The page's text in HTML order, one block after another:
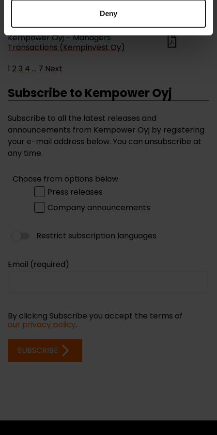
Deny
Kempower Oyj – Managers'
Transactions (Kempinvest Oy)
1 2 3 4 … 7 Next